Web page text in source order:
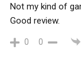
Not my kind of
Good review.
0 0